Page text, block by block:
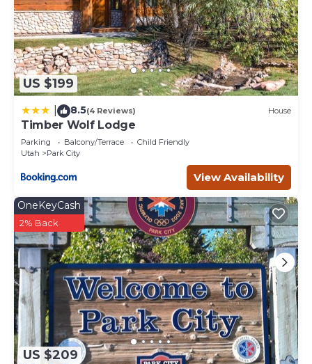
US $199
8.5(4 Reviews) House
Timber Wolf Lodge
Parking Balcony/Terrace
Child Friendly
Utah
Park City
View Availability
US $209
OneKeyCash
2% Back